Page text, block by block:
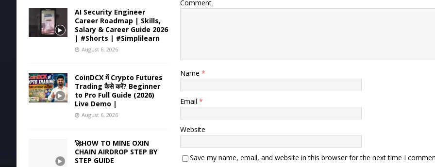
Comment
Name*
Email*
Website
Save my name, email, and website in this browser for the next time I
AI Security Engineer
Career Roadmap | Skills,
Salary & Career Guide 2026
| #Shorts | #Simplilearn
August 6, 2026
CoinDCX में Crypto Futures
Trading कैसे करें? Beginner
to Pro Full Guide (2026)
Live Demo |
August 6, 2026
🚀HOW TO MINE OXIN
CHAIN AIRDROP STEP BY
STEP GUIDE